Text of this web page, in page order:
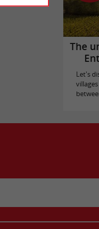
The
Let's